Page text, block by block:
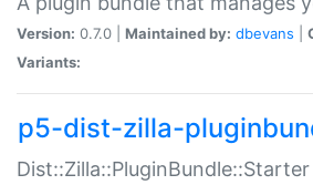
Version: 0.7.0 | Maintained by: dbevans
Variants:
p5-dist-zilla-